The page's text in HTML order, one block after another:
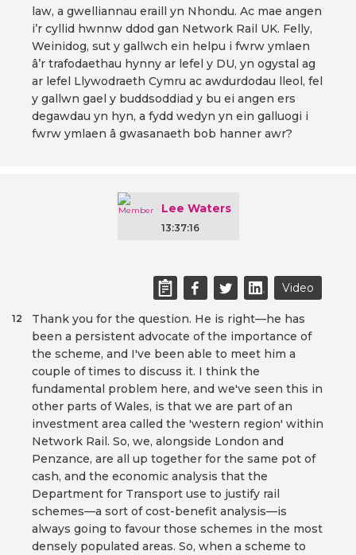
law, a gwelliannau eraill yn Nhondu. Ac mae angen
i’r cyllid hwnnw ddod gan Network Rail UK. Felly,
Weinidog, sut y gallwch ein helpu i fwrw ymlaen
â’r trafodaethau hynny ar lefel y DU, yn ogystal ag
ar lefel Llywodraeth Cymru ac awdurdodau lleol, fel
y gallwn gael y buddsoddiad y bu ei angen ers
degawdau yn hyn, a fydd wedyn yn ein galluogi i
fwrw ymlaen â gwasanaeth bob hanner awr?
Lee Waters
13:37:16
Video
Thank you for the question. He is right—he has
been a persistent advocate of the importance of
the scheme, and I've been able to meet him a
couple of times to discuss it. I think the
fundamental problem here, and we've seen this in
other parts of Wales, is that we are part of an
investment area called the 'western region' within
Network Rail. So, we, alongside London and
Penzance, are all up together for the same pot of
cash, and the economic analysis that the
Department for Transport use to justify rail
schemes—a sort of cost-benefit analysis—is
always going to favour those schemes in the most
densely populated areas. So, when a scheme to
12